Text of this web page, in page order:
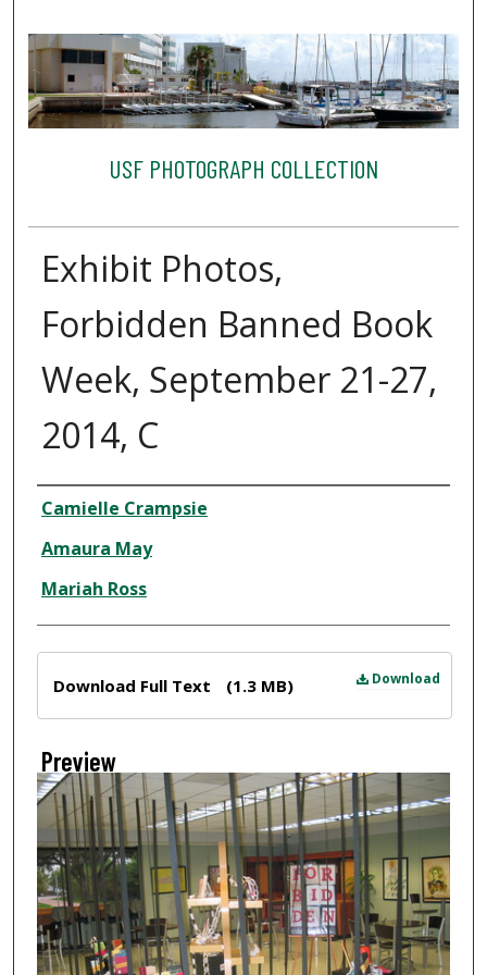
USF PHOTOGRAPH COLLECTION
Exhibit Photos,
Forbidden Banned Book
Week, September 21-27,
2014, C
Creator
Camielle Crampsie
Amaura May
Mariah Ross
Download
Download Full Text (1.3 MB)
Preview